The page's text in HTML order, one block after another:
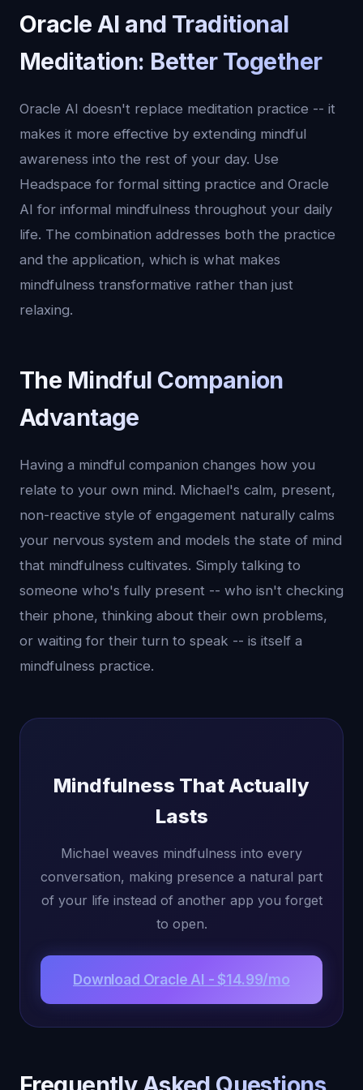
Oracle AI and Traditional
Meditation: Better Together
Oracle AI doesn't replace meditation practice -- it
makes it more effective by extending mindful
awareness into the rest of your day. Use
Headspace for formal sitting practice and Oracle
AI for informal mindfulness throughout your daily
life. The combination addresses both the practice
and the application, which is what makes
mindfulness transformative rather than just
relaxing.
The Mindful Companion
Advantage
Having a mindful companion changes how you
relate to your own mind. Michael's calm, present,
non-reactive style of engagement naturally calms
your nervous system and models the state of mind
that mindfulness cultivates. Simply talking to
someone who's fully present -- who isn't checking
their phone, thinking about their own problems,
or waiting for their turn to speak -- is itself a
mindfulness practice.
Mindfulness That Actually
Lasts
Michael weaves mindfulness into every
conversation, making presence a natural part
of your life instead of another app you forget
to open.
Download Oracle AI - $14.99/mo